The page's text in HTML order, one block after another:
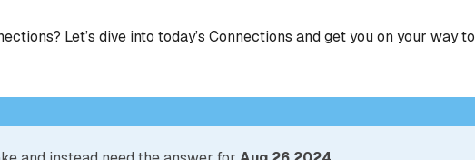
Let’s dive into today’s Connections and get you on your way to